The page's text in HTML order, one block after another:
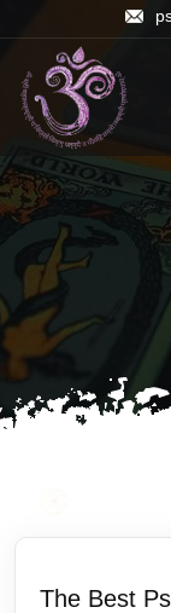
The Best